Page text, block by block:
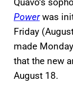
Powerwas
Friday
made
that the new
August 18.